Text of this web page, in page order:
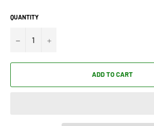
QUANTITY
− +
ADD TO CART